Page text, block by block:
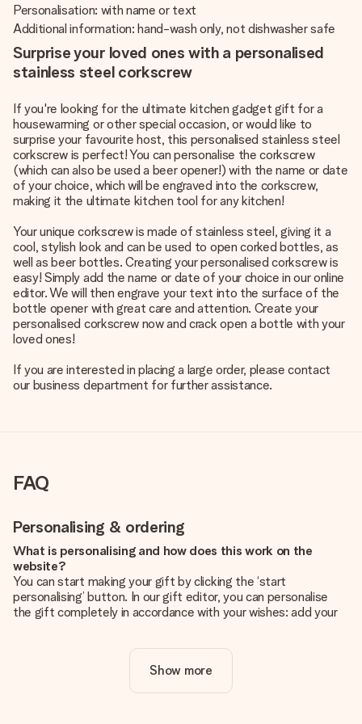
Personalisation: with name or text
Additional information: hand-wash only, not dishwasher safe
Surprise your loved ones with a personalised
stainless steel corkscrew
If you're looking for the ultimate kitchen gadget gift for a
housewarming or other special occasion, or would like to
surprise your favourite host, this personalised stainless steel
corkscrew is perfect! You can personalise the corkscrew
(which can also be used a beer opener!) with the name or date
of your choice, which will be engraved into the corkscrew,
making it the ultimate kitchen tool for any kitchen!
Your unique corkscrew is made of stainless steel, giving it a
cool, stylish look and can be used to open corked bottles, as
well as beer bottles. Creating your personalised corkscrew is
easy! Simply add the name or date of your choice in our online
editor. We will then engrave your text into the surface of the
bottle opener with great care and attention. Create your
personalised corkscrew now and crack open a bottle with your
loved ones!
If you are interested in placing a large order, please contact
our business department for further assistance.
FAQ
Personalising & ordering
What is personalising and how does this work on the
website?
You can start making your gift by clicking the ‘start
personalising’ button. In our gift editor, you can personalise
the gift completely in accordance with your wishes: add your
Is personalisation included in the price?
The price shown on the website includes the personalisation
Show more